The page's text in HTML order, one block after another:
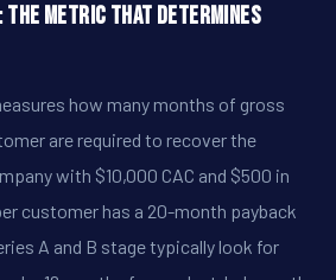
The Metric That Determines
how many months of gross
are required to recover the
with $10,000 CAC and $500 in
customer has a 20-month payback
A and B stage typically look for